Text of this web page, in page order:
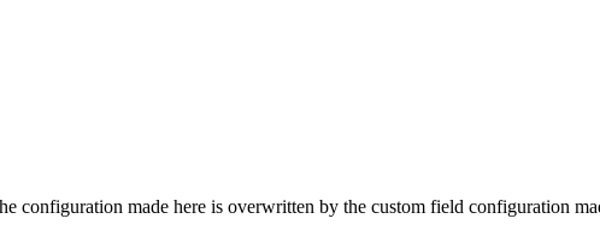
configuration made here is overwritten by the custom field configuration